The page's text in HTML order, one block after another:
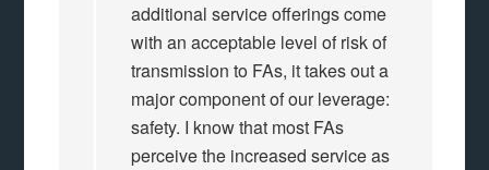
additional service offerings come
with an acceptable level of risk of
transmission to FAs, it takes out a
major component of our leverage:
safety. I know that most FAs
perceive the increased service as